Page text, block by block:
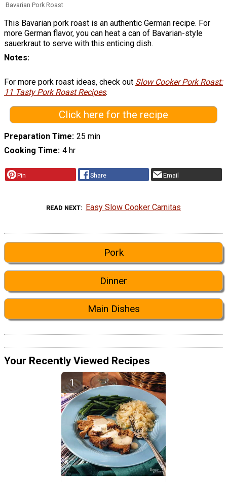
Bavarian Pork Roast
This Bavarian pork roast is an authentic German recipe. For
more German flavor, you can heat a can of Bavarian-style
sauerkraut to serve with this enticing dish.
Notes
For more pork roast ideas, check out Slow Cooker Pork Roast:
11 Tasty Pork Roast Recipes.
Click here for the recipe
Preparation Time 25 min
Cooking Time 4 hr
Pin Share Email
READ NEXT Easy Slow Cooker Carnitas
Pork
Dinner
Main Dishes
Your Recently Viewed Recipes